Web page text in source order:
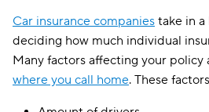
Car insurance companies take in
deciding how much individual
Many factors affecting your policy
where you call home. These